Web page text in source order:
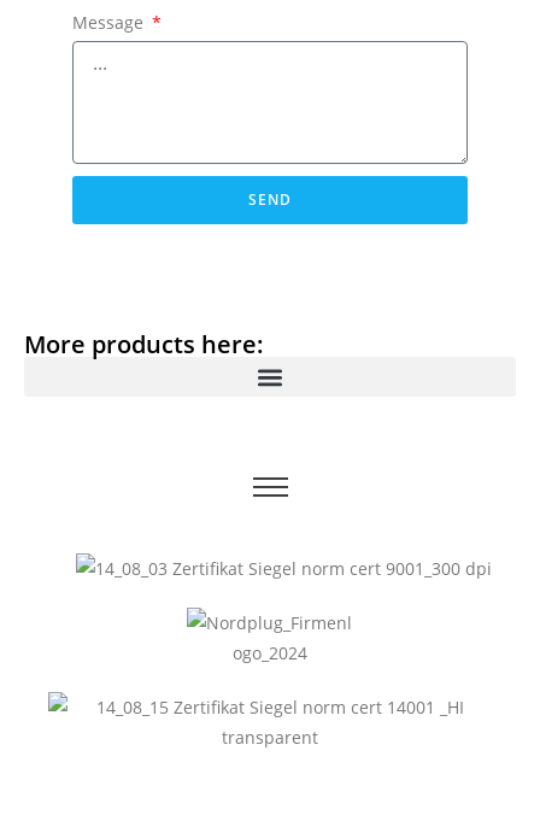
Message
SEND
More products here: